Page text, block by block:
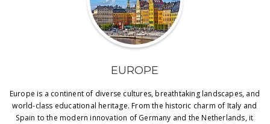
EUROPE
Europe is a continent of diverse cultures, breathtaking landscapes, and
world-class educational heritage. From the historic charm of Italy and
Spain to the modern innovation of Germany and the Netherlands, it